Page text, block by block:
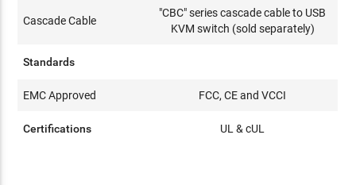
Cascade Cable
"CBC" series cascade cable to USB
KVM switch (sold separately)
Standards
EMC Approved FCC, CE and VCCI
Certifications UL & cUL